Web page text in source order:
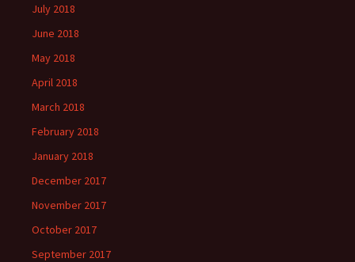
July 2018
June 2018
May 2018
April 2018
March 2018
February 2018
January 2018
December 2017
November 2017
October 2017
September 2017